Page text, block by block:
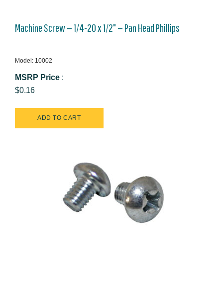
Machine Screw — 1/4-20 x 1/2" — Pan Head Phillips
Model: 10002
MSRP Price :
$0.16